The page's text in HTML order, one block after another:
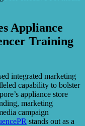
Appliance
Training
integrated marketing
capability to bolster
appliance store
marketing
campaign
stands out as a